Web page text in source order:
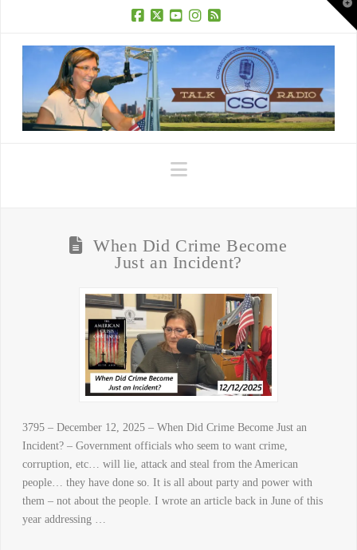
Navigation
When Did Crime Become
Just an Incident?
3795 – December 12, 2025 – When Did Crime Become Just an
Incident? – Government officials who seem to want crime,
corruption, etc… will lie, attack and steal from the American
people… they have done so. It is all about party and power with
them – not about the people. I wrote an article back in June of this
year addressing …